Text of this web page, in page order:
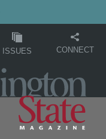
ISSUES CONNECT